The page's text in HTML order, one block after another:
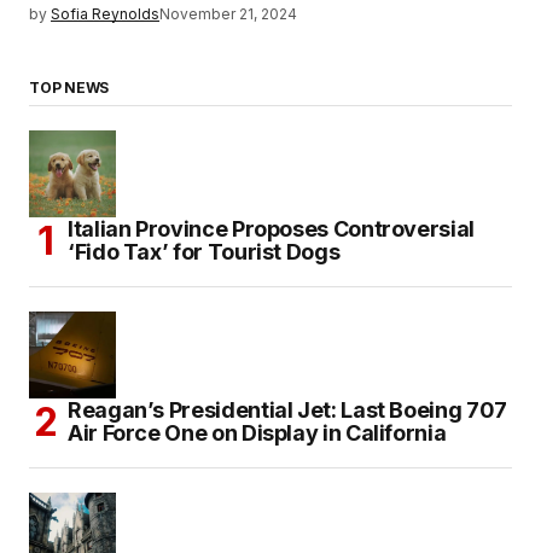
by Sofia ReynoldsNovember 21, 2024
TOP NEWS
Italian Province Proposes Controversial
‘Fido Tax’ for Tourist Dogs
Reagan’s Presidential Jet: Last Boeing 707
Air Force One on Display in California